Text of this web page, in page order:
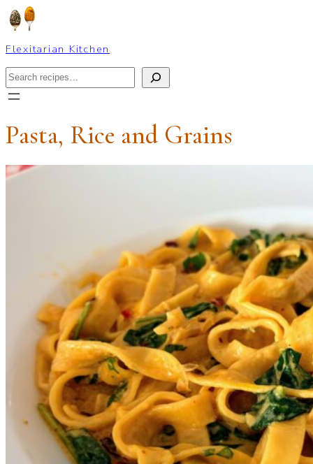
Skip
to
content
Flexitarian Kitchen
Search
Pasta, Rice and Grains